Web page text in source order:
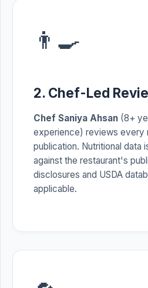
👨‍🍳
2. Chef-Led
Chef Saniya Ahsan (8+
experience) reviews every
publication. Nutritional data
against the restaurant's
disclosures and USDA
applicable.